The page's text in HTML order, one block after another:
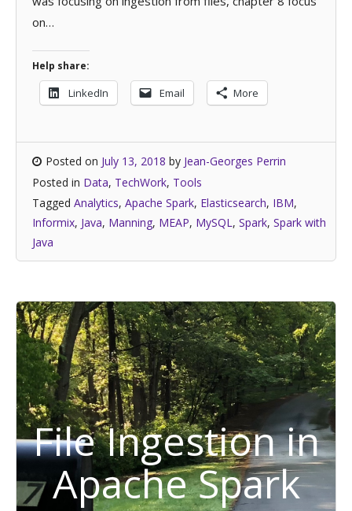
on…
Help share:
LinkedIn Email More
Posted on July 13, 2018 by Jean-Georges Perrin
Posted in Data, TechWork, Tools
Tagged Analytics, Apache Spark, Elasticsearch, IBM,
Informix, Java, Manning, MEAP, MySQL, Spark, Spark with
Java
File Ingestion in
Apache Spark